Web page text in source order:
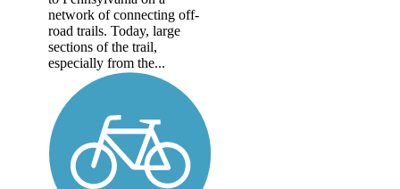
network of connecting off-
road trails. Today, large
sections of the trail,
especially from the...